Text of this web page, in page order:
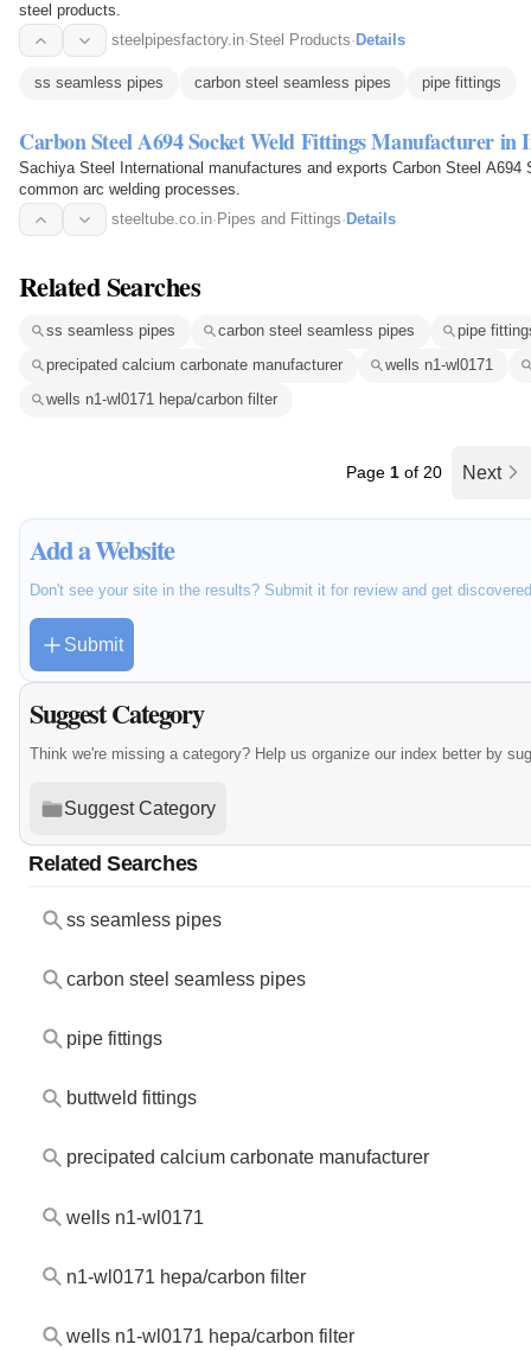
steel products.
steelpipesfactory.in·Steel Products· Details
ss seamless pipes carbon steel seamless pipes pipe fittings
Carbon Steel A694 Socket Weld Fittings Manufacturer in
Sachiya Steel International manufactures and exports Carbon Steel
common arc welding processes.
steeltube.co.in· Pipes and Fittings· Details
Related Searches
ss seamless pipes carbon steel seamless pipes
pipe
precipated calcium carbonate manufacturer
wells n1-wl0171
wells n1-wl0171 hepa/carbon filter
Page 1 of 20 Next
Add a Website
Don't see your site in the results? Submit it for review and get
Submit
Suggest Category
Think we're missing a category? Help us organize our index better by
Suggest Category
Related Searches
ss seamless pipes
carbon steel seamless pipes
pipe fittings
buttweld fittings
precipated calcium carbonate manufacturer
wells n1-wl0171
n1-wl0171 hepa/carbon filter
wells n1-wl0171 hepa/carbon filter